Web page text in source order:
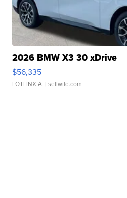
2026 BMW X3 30 xDrive
$56,335
LOTLINX A. | sellwild.com